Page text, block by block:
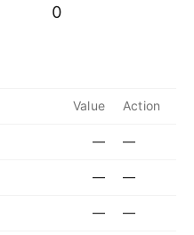
0
Value Action
— —
— —
— —